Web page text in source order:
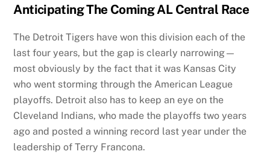
Anticipating The Coming AL Central Race
The Detroit Tigers have won this division each of the
last four years, but the gap is clearly narrowing—
most obviously by the fact that it was Kansas City
who went storming through the American League
playoffs. Detroit also has to keep an eye on the
Cleveland Indians, who made the playoffs two years
ago and posted a winning record last year under the
leadership of Terry Francona.